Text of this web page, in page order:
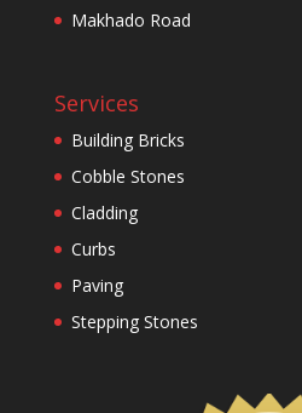
Makhado Road
Services
Building Bricks
Cobble Stones
Cladding
Curbs
Paving
Stepping Stones